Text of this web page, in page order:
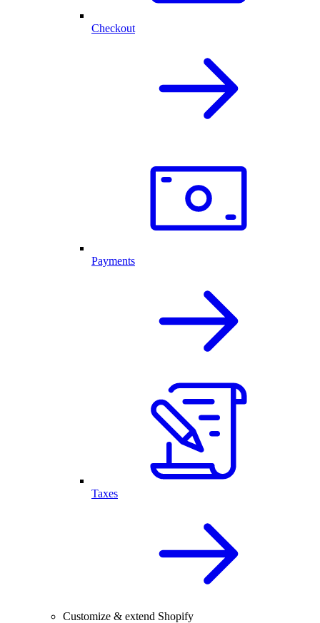
Checkout
Payments
Taxes
Customize & extend Shopify